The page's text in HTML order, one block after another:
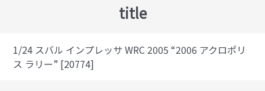
title
1/24 スバル インプレッサ WRC 2005 “2006 アクロポリ
ス ラリー” [20774]